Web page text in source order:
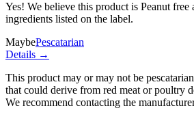
Yes! We believe this product is Peanut free
ingredients listed on the label.
MaybePescatarian
Details →
This product may or may not be
that could derive from red meat or poultry
We recommend contacting the